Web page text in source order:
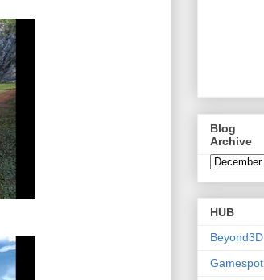
Blog
Archive
HUB
Beyond3D
Gamespot